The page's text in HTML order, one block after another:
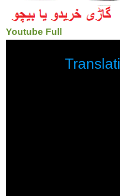
Youtube Full